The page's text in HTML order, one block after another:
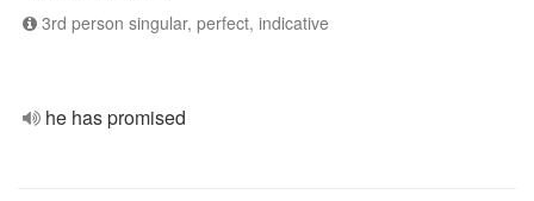
3rd person singular, perfect, indicative
he has promised